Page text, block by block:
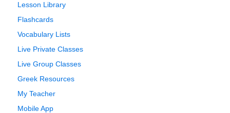
Lesson Library
Flashcards
Vocabulary Lists
Live Private Classes
Live Group Classes
Greek Resources
My Teacher
Mobile App